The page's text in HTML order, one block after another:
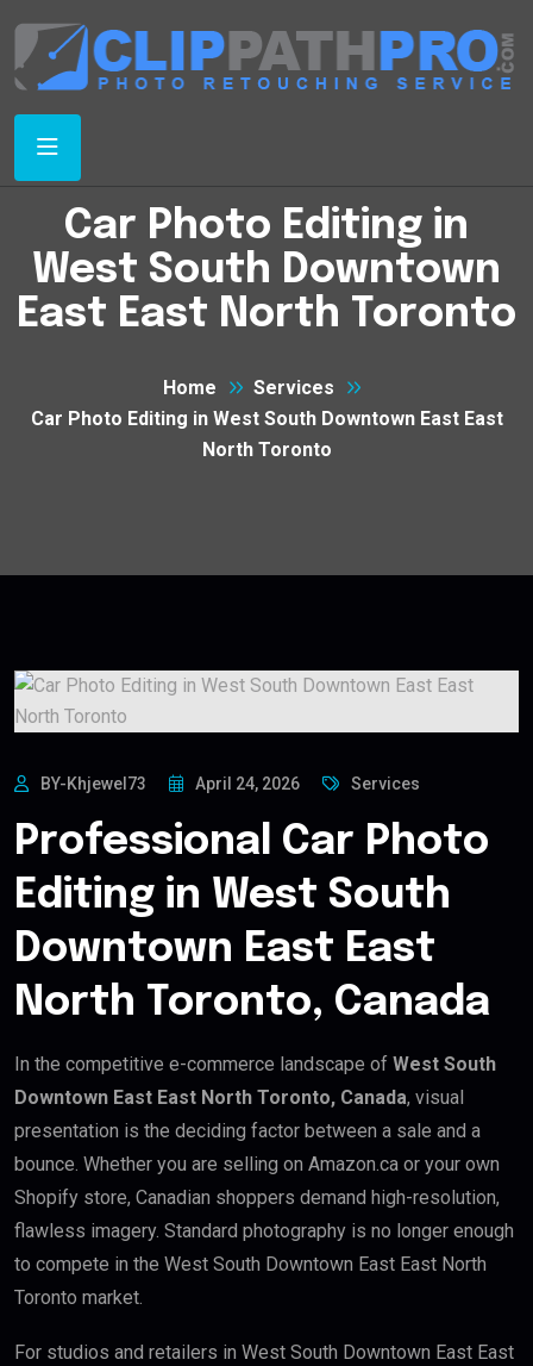
Car Photo Editing in
West South Downtown
East East North Toronto
Home
Services
Car Photo Editing in West South Downtown East East
North Toronto
BY-Khjewel73 April 24, 2026 Services
Professional Car Photo
Editing in West South
Downtown East East
North Toronto, Canada
In the competitive e-commerce landscape of West South
Downtown East East North Toronto, Canada, visual
presentation is the deciding factor between a sale and a
bounce. Whether you are selling on Amazon.ca or your own
Shopify store, Canadian shoppers demand high-resolution,
flawless imagery. Standard photography is no longer enough
to compete in the West South Downtown East East North
Toronto market.
For studios and retailers in West South Downtown East East